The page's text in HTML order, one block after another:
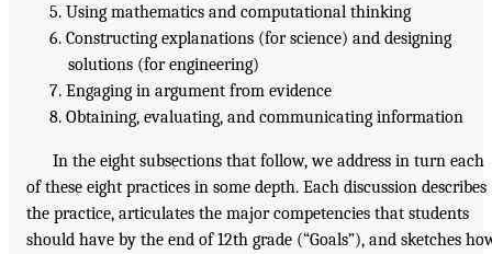
5. Using mathematics and computational thinking
6. Constructing explanations (for science) and designing
solutions (for engineering)
7. Engaging in argument from evidence
8. Obtaining, evaluating, and communicating information
In the eight subsections that follow, we address in turn each
of these eight practices in some depth. Each discussion describes
the practice, articulates the major competencies that students
should have by the end of 12th grade (“Goals”), and sketches